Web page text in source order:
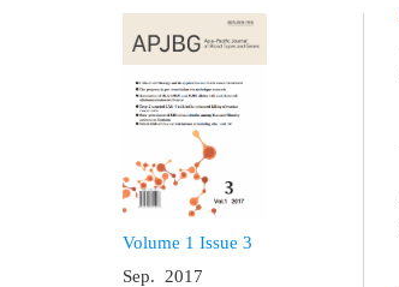
Volume 1 Issue 3
Sep. 2017